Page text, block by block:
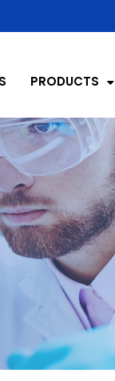
PRODUCTS